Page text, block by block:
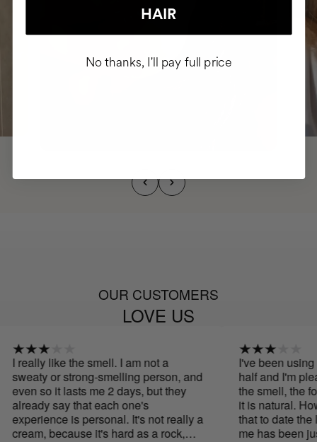
OUR CUSTOMERS
LOVE US
I really like the smell. I am not a
sweaty or strong-smelling person, and
even so it lasts me 2 days, but they
already say that each one's
experience is personal. It's not really a
cream, because it's hard as a rock,
I've been using
half and I'm
the smell, the
it is natural.
that to date the
me has been
HAIR
No thanks, I'll pay full price